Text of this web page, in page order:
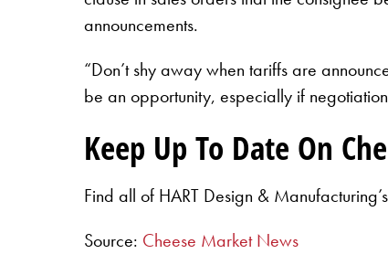
announcements.
“Don’t shy away when tariffs are
be an opportunity, especially if
Keep Up To Date On
Find all of HART Design &
Source: Cheese Market News